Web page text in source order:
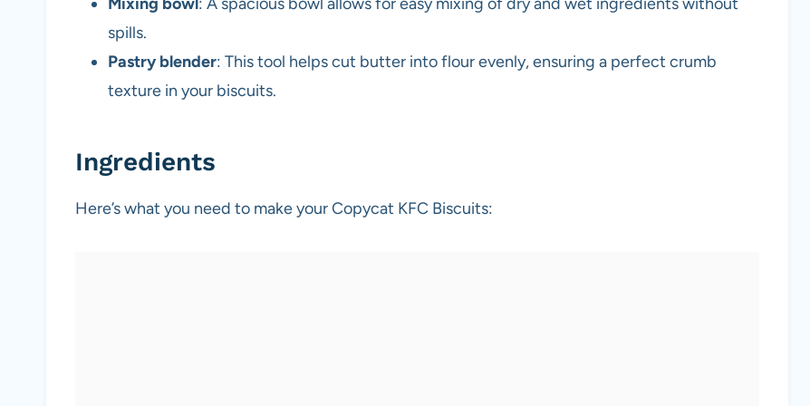
Mixing bowl: A spacious bowl allows for easy mixing of dry and wet ingredients without
spills.
Pastry blender: This tool helps cut butter into flour evenly, ensuring a perfect crumb
texture in your biscuits.
Ingredients
Here’s what you need to make your Copycat KFC Biscuits: